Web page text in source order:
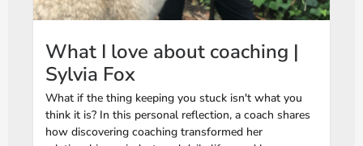
What I love about coaching |
Sylvia Fox
What if the thing keeping you stuck isn't what you
think it is? In this personal reflection, a coach shares
how discovering coaching transformed her